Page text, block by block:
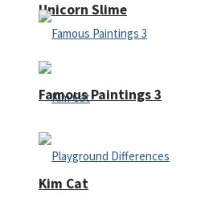
Unicorn Slime
Kim Cat
Famous Paintings 3